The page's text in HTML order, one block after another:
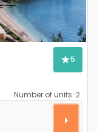
5
Number of units: 2
Makarska A-